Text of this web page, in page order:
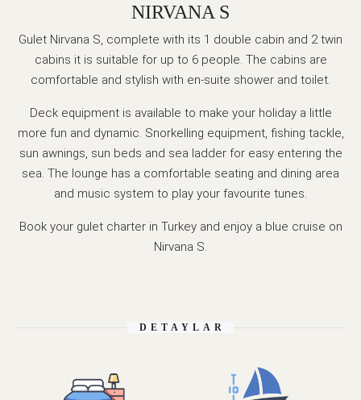
NIRVANA S
Gulet Nirvana S, complete with its 1 double cabin and 2 twin
cabins it is suitable for up to 6 people. The cabins are
comfortable and stylish with en-suite shower and toilet.
Deck equipment is available to make your holiday a little
more fun and dynamic. Snorkelling equipment, fishing tackle,
sun awnings, sun beds and sea ladder for easy entering the
sea. The lounge has a comfortable seating and dining area
and music system to play your favourite tunes.
Book your gulet charter in Turkey and enjoy a blue cruise on
Nirvana S.
DETAYLAR